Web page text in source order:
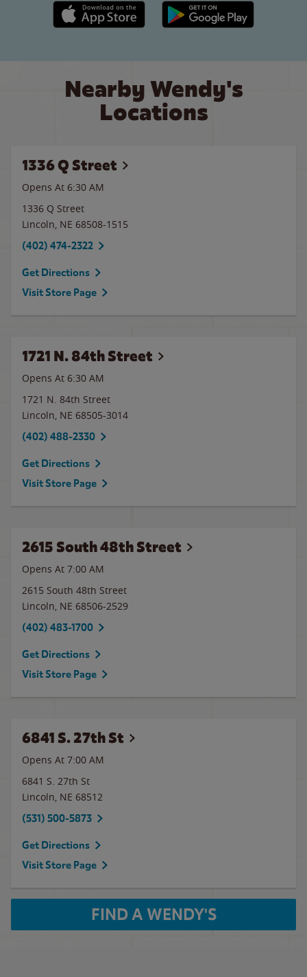
Apple App Store link Google Play link
Nearby Wendy's
Locations
1336 Q Street
Opens At 6:30 AM
1336 Q Street
Lincoln, NE 68508-1515
(402) 474-2322
Get Directions
Visit Store Page
1721 N. 84th Street
Opens At 6:30 AM
1721 N. 84th Street
Lincoln, NE 68505-3014
(402) 488-2330
Get Directions
Visit Store Page
2615 South 48th Street
Opens At 7:00 AM
2615 South 48th Street
Lincoln, NE 68506-2529
(402) 483-1700
Get Directions
Visit Store Page
6841 S. 27th St
Opens At 7:00 AM
6841 S. 27th St
Lincoln, NE 68512
(531) 500-5873
Get Directions
Visit Store Page
FIND A WENDY'S